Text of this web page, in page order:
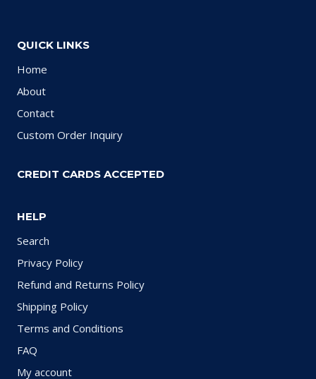
QUICK LINKS
Home
About
Contact
Custom Order Inquiry
CREDIT CARDS ACCEPTED
HELP
Search
Privacy Policy
Refund and Returns Policy
Shipping Policy
Terms and Conditions
FAQ
My account